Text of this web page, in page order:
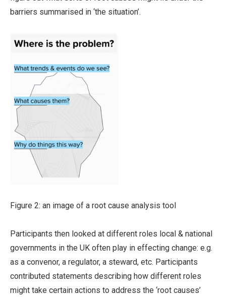
barriers summarised in ‘the situation’.
Figure 2: an image of a root cause analysis tool
Participants then looked at different roles local & national
governments in the UK often play in effecting change: e.g.
as a convenor, a regulator, a steward, etc. Participants
contributed statements describing how different roles
might take certain actions to address the ‘root causes’